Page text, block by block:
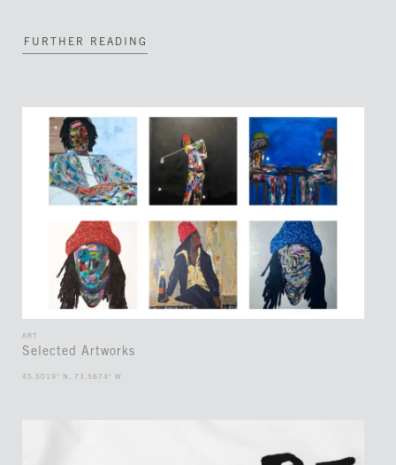
FURTHER READING
ART
Selected Artworks
45.5019° N, 73.5674° W